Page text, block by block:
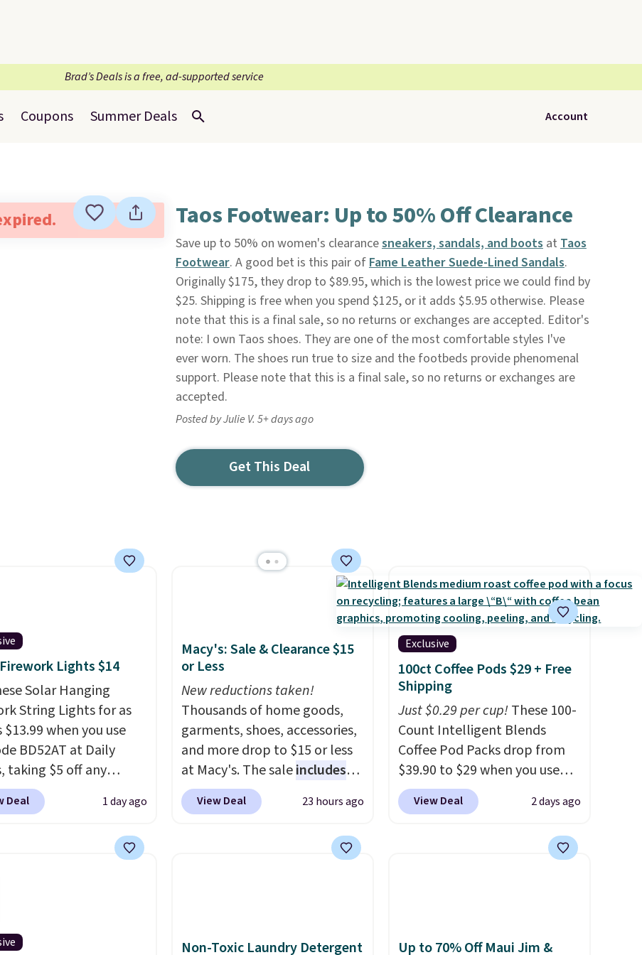
Brad’s Deals is a free, ad-supported service
Coupons Summer Deals Account
Taos Footwear: Up to 50% Off Clearance
Save up to 50% on women's clearancesneakers, sandals, and bootsat Taos
Footwear. A good bet is this pair ofFame Leather Suede-Lined Sandals.
Originally $175, they drop to $89.95, which is the lowest price we could find by
$25. Shipping is free when you spend $125, or it adds $5.95 otherwise. Please
note that this is a final sale, so no returns or exchanges are accepted. Editor's
note: I own Taos shoes. They are one of the most comfortable styles I've
ever worn. The shoes run true to size and the footbeds provide phenomenal
support. Please note that this is a final sale, so no returns or exchanges are
accepted.
Posted by Julie V. 5+ days ago
Get This Deal
Lights $14
Solar Hanging
String Lights for as
$13.99 when you use
BD52AT at Daily
taking $5 off any
With free shipping,
best delivered price
inspired starburst
up at night with no
added electricity
Deal 1 day ago
Macy's: Sale & Clearance $15
or Less
New reductions taken!
Thousands of home goods,
garments, shoes, accessories,
and more drop to $15 or less
at Macy's. The saleincludes
top brands like Ralph Lauren,
KitchenAid, Tommy Hilfiger,
women's On 34th Tie-Neck
date. Also, this Pokemon x
View Deal 23 hours ago
Exclusive
100ct Coffee Pods $29 + Free
Shipping
Just $0.29 per cup!These 100-
Count Intelligent Blends
Coffee Pod Packs drop from
$39.90 to $29 when you use
our exclusive code BRADSIB29
during checkout at Maud's
for free. We haven't seen a
Made in the USA, these
View Deal 2 days ago
Non-Toxic Laundry Detergent
Up to 70% Off Maui Jim &